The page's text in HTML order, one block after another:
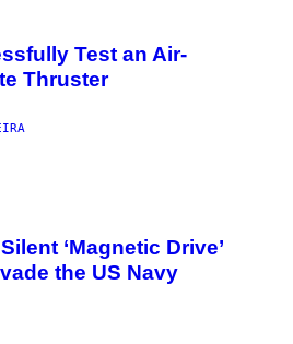
Test an Air-
Thruster
‘Magnetic Drive’
the US Navy